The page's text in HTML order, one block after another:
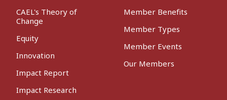
CAEL's Theory of
Change
Equity
Innovation
Impact Report
Impact Research
Member Benefits
Member Types
Member Events
Our Members